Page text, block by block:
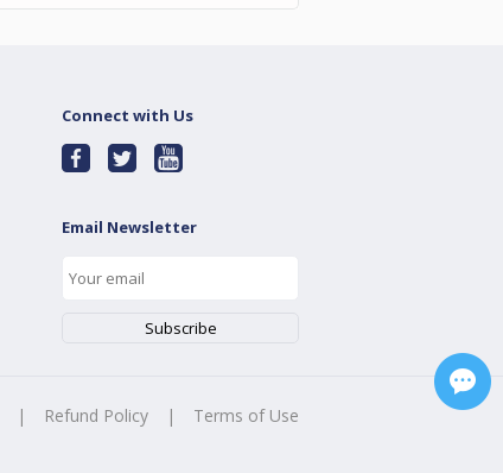
Connect with Us
Email Newsletter
| Refund Policy | Terms of Use